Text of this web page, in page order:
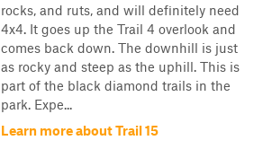
rocks, and ruts, and will definitely need
4x4. It goes up the Trail 4 overlook and
comes back down. The downhill is just
as rocky and steep as the uphill. This is
part of the black diamond trails in the
park. Expe...
Learn more about Trail 15